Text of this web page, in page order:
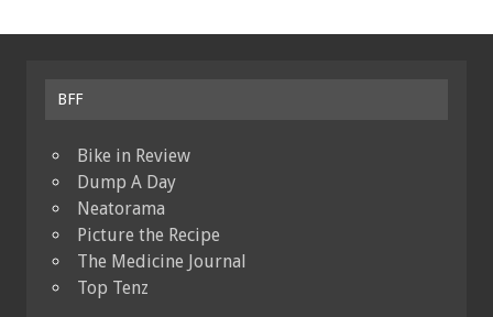
BFF
Bike in Review
Dump A Day
Neatorama
Picture the Recipe
The Medicine Journal
Top Tenz